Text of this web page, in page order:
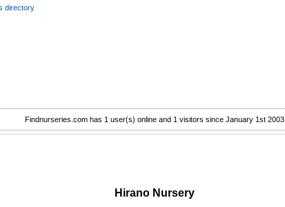
directory
Findnurseries.com has 1 user(s) online and 1 visitors since January 1st 2003
Hirano Nursery